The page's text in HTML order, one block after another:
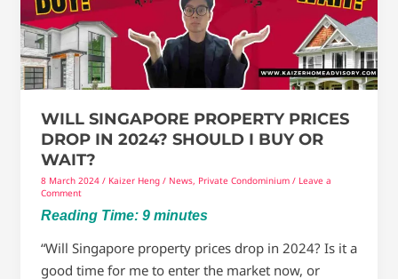
WILL SINGAPORE PROPERTY PRICES
DROP IN 2024? SHOULD I BUY OR
WAIT?
8 March 2024 / Kaizer Heng / News, Private Condominium/ Leave a
Comment
Reading Time: 9 minutes
“Will Singapore property prices drop in 2024? Is it a
good time for me to enter the market now, or
in
2024?
Should
I
Or
Wait?